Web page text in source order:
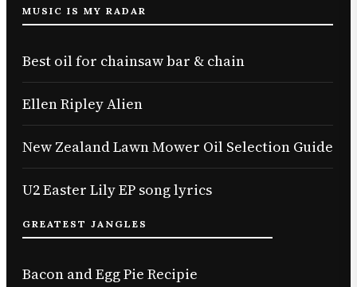
MUSIC IS MY RADAR
Best oil for chainsaw bar & chain
Ellen Ripley Alien
New Zealand Lawn Mower Oil Selection Guide
U2 Easter Lily EP song lyrics
GREATEST JANGLES
Bacon and Egg Pie Recipie